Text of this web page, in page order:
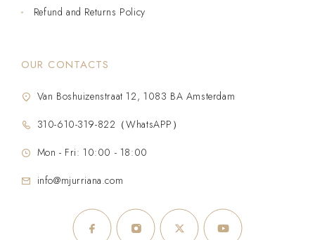
Refund and Returns Policy
OUR CONTACTS
Van Boshuizenstraat 12, 1083 BA Amsterdam
310-610-319-822（WhatsAPP）
Mon - Fri: 10:00 - 18:00
info@mjurriana.com